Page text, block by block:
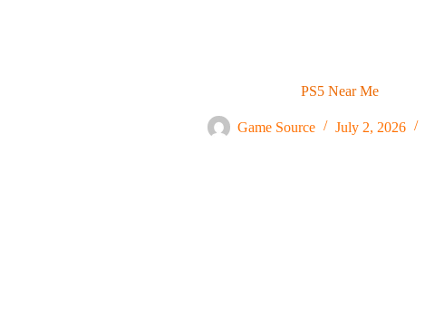
PS5 Near Me
Game Source July 2, 2026